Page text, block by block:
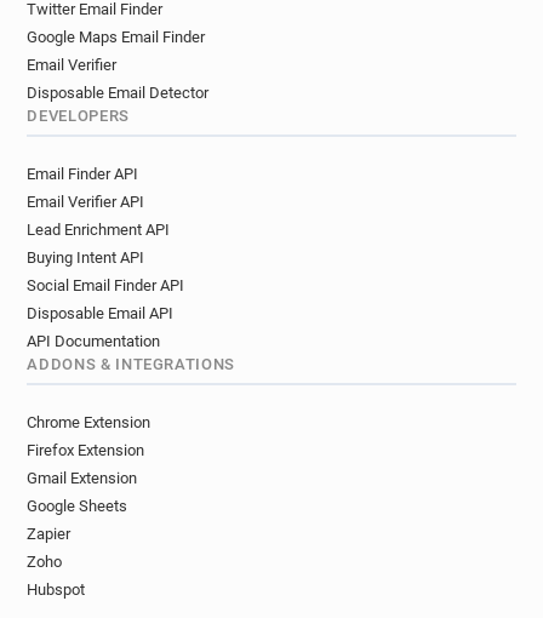
Twitter Email Finder
Google Maps Email Finder
Email Verifier
Disposable Email Detector
DEVELOPERS
Email Finder API
Email Verifier API
Lead Enrichment API
Buying Intent API
Social Email Finder API
Disposable Email API
API Documentation
ADDONS & INTEGRATIONS
Chrome Extension
Firefox Extension
Gmail Extension
Google Sheets
Zapier
Zoho
Hubspot